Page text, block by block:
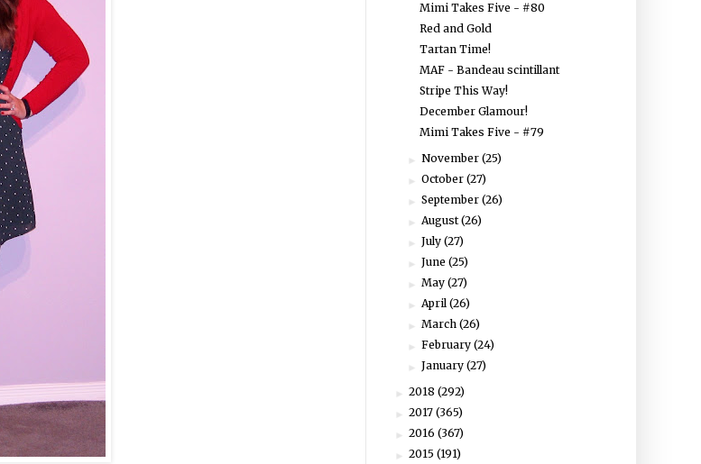
Mimi Takes Five - #80
Red and Gold
Tartan Time!
MAF - Bandeau scintillant
Stripe This Way!
December Glamour!
Mimi Takes Five - #79
►November(25)
►October(27)
►September(26)
►August(26)
►July(27)
►June(25)
►May(27)
►April(26)
►March(26)
►February(24)
►January(27)
► 2018 (292)
► 2017 (365)
► 2016 (367)
► 2015 (191)